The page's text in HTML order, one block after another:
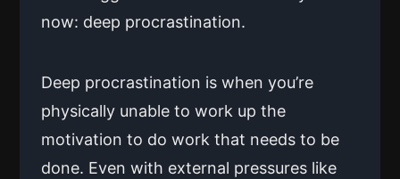
now: deep procrastination.
Deep procrastination is when you’re
physically unable to work up the
motivation to do work that needs to be
done. Even with external pressures like